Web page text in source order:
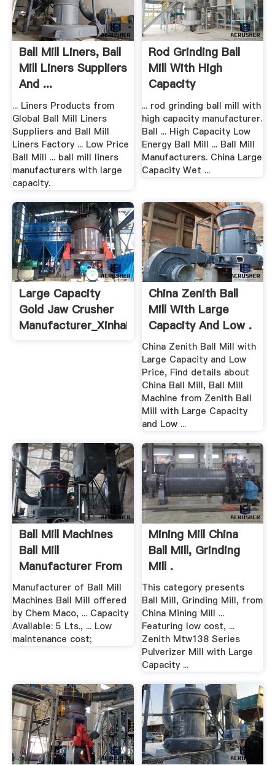
Ball Mill Liners, Ball
Mill Liners Suppliers
And ...
... Liners Products from
Global Ball Mill Liners
Suppliers and Ball Mill
Liners Factory ... Low Price
Ball Mill ... ball mill liners
manufacturers with large
capacity.
Rod Grinding Ball
Mill With High
Capacity
Manufacturer
... rod grinding ball mill with
high capacity manufacturer.
Ball ... High Capacity Low
Energy Ball Mill ... Ball Mill
Manufacturers. China Large
Capacity Wet ...
Large Capacity
Gold Jaw Crusher
Manufacturer_Xinhai
China Zenith Ball
Mill With Large
Capacity And Low .
China Zenith Ball Mill with
Large Capacity and Low
Price, Find details about
China Ball Mill, Ball Mill
Machine from Zenith Ball
Mill with Large Capacity
and Low ...
Ball Mill Machines
Ball Mill
Manufacturer From
Kolkata
Manufacturer of Ball Mill
Machines Ball Mill offered
by Chem Maco, ... Capacity
Available: 5 Lts., ... Low
maintenance cost;
Mining Mill China
Ball Mill, Grinding
Mill .
This category presents
Ball Mill, Grinding Mill, from
China Mining Mill ...
Featuring low cost, ...
Zenith Mtw138 Series
Pulverizer Mill with Large
Capacity ...